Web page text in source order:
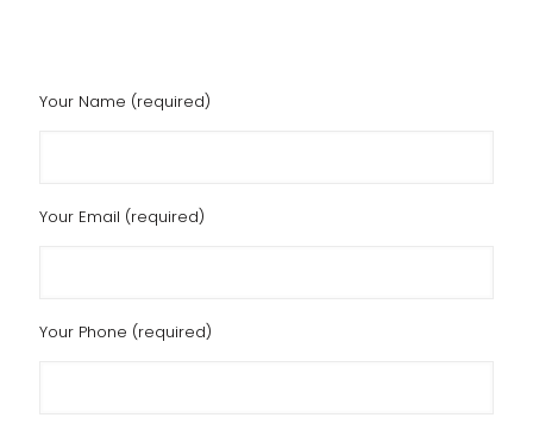
Your Name (required)
Your Email (required)
Your Phone (required)